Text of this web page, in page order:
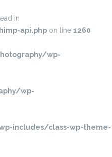
in
api.php on line 1260
wp-
wp-
includes/class-wp-theme-